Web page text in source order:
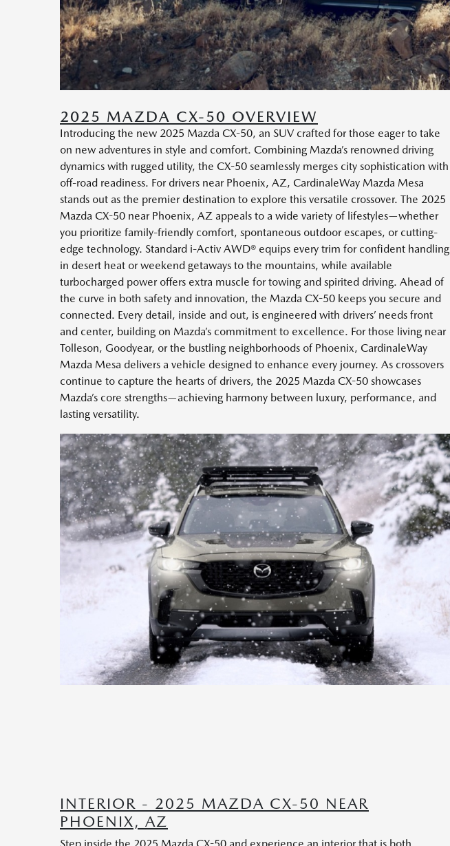
2025 MAZDA CX-50 OVERVIEW
Introducing the new 2025 Mazda CX-50, an SUV crafted for those eager to take
on new adventures in style and comfort. Combining Mazda’s renowned driving
dynamics with rugged utility, the CX-50 seamlessly merges city sophistication with
off-road readiness. For drivers near Phoenix, AZ, CardinaleWay Mazda Mesa
stands out as the premier destination to explore this versatile crossover. The 2025
Mazda CX-50 near Phoenix, AZ appeals to a wide variety of lifestyles—whether
you prioritize family-friendly comfort, spontaneous outdoor escapes, or cutting-
edge technology. Standard i-Activ AWD® equips every trim for confident handling
in desert heat or weekend getaways to the mountains, while available
turbocharged power offers extra muscle for towing and spirited driving. Ahead of
the curve in both safety and innovation, the Mazda CX-50 keeps you secure and
connected. Every detail, inside and out, is engineered with drivers’ needs front
and center, building on Mazda’s commitment to excellence. For those living near
Tolleson, Goodyear, or the bustling neighborhoods of Phoenix, CardinaleWay
Mazda Mesa delivers a vehicle designed to enhance every journey. As crossovers
continue to capture the hearts of drivers, the 2025 Mazda CX-50 showcases
Mazda’s core strengths—achieving harmony between luxury, performance, and
lasting versatility.
INTERIOR - 2025 MAZDA CX-50 NEAR
PHOENIX, AZ
Step inside the 2025 Mazda CX-50 and experience an interior that is both